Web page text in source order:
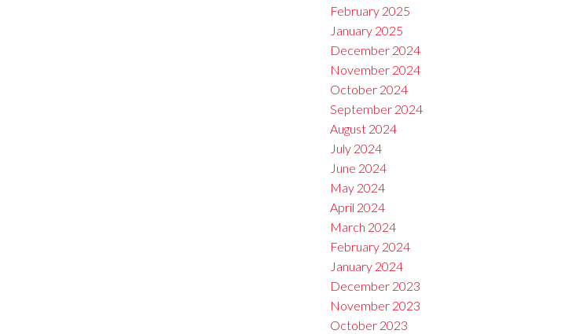
February 2025
January 2025
December 2024
November 2024
October 2024
September 2024
August 2024
July 2024
June 2024
May 2024
April 2024
March 2024
February 2024
January 2024
December 2023
November 2023
October 2023